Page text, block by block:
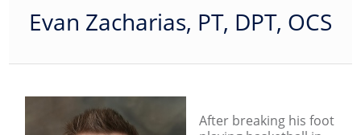
Evan Zacharias, PT, DPT, OCS
After breaking his foot